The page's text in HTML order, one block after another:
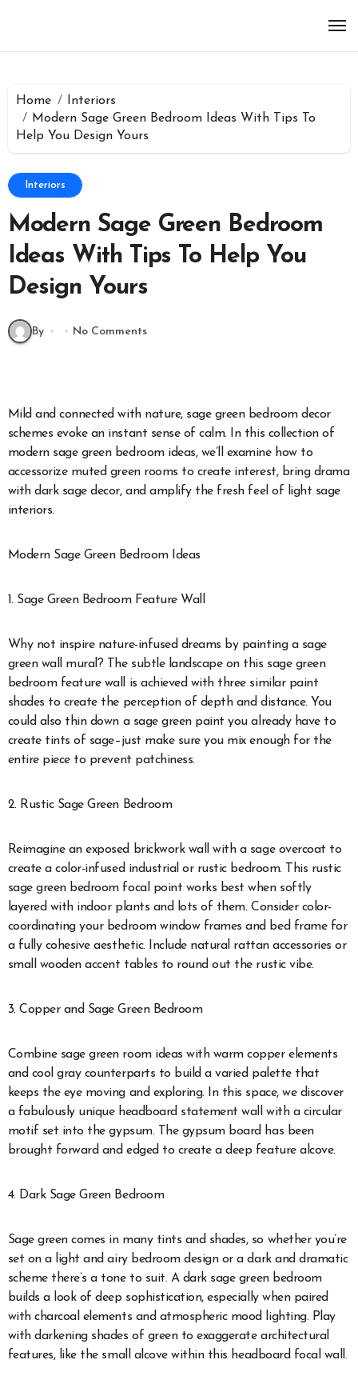
Home
Interiors
Modern Sage Green Bedroom Ideas With Tips To
Help You Design Yours
Interiors
Modern Sage Green Bedroom
Ideas With Tips To Help You
Design Yours
By No Comments
Mild and connected with nature, sage green bedroom decor
schemes evoke an instant sense of calm. In this collection of
modern sage green bedroom ideas, we’ll examine how to
accessorize muted green rooms to create interest, bring drama
with dark sage decor, and amplify the fresh feel of light sage
interiors.
Modern Sage Green Bedroom Ideas
1. Sage Green Bedroom Feature Wall
Why not inspire nature-infused dreams by painting a sage
green wall mural? The subtle landscape on this sage green
bedroom feature wall is achieved with three similar paint
shades to create the perception of depth and distance. You
could also thin down a sage green paint you already have to
create tints of sage–just make sure you mix enough for the
entire piece to prevent patchiness.
2. Rustic Sage Green Bedroom
Reimagine an exposed brickwork wall with a sage overcoat to
create a color-infused industrial or rustic bedroom. This rustic
sage green bedroom focal point works best when softly
layered with indoor plants and lots of them. Consider color-
coordinating your bedroom window frames and bed frame for
a fully cohesive aesthetic. Include natural rattan accessories or
small wooden accent tables to round out the rustic vibe.
3. Copper and Sage Green Bedroom
Combine sage green room ideas with warm copper elements
and cool gray counterparts to build a varied palette that
keeps the eye moving and exploring. In this space, we discover
a fabulously unique headboard statement wall with a circular
motif set into the gypsum. The gypsum board has been
brought forward and edged to create a deep feature alcove.
4. Dark Sage Green Bedroom
Sage green comes in many tints and shades, so whether you’re
set on a light and airy bedroom design or a dark and dramatic
scheme there’s a tone to suit. A dark sage green bedroom
builds a look of deep sophistication, especially when paired
with charcoal elements and atmospheric mood lighting. Play
with darkening shades of green to exaggerate architectural
features, like the small alcove within this headboard focal wall.